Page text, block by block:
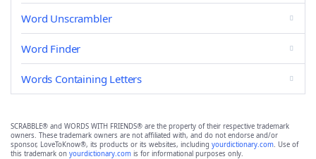
Word Unscrambler
Word Finder
Words Containing Letters
SCRABBLE® and WORDS WITH FRIENDS® are the property of their respective trademark
owners. These trademark owners are not affiliated with, and do not endorse and/or
sponsor, LoveToKnow®, its products or its websites, including yourdictionary.com. Use of
this trademark on yourdictionary.com is for informational purposes only.